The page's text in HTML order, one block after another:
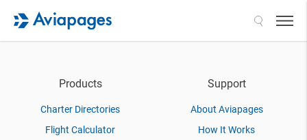
Products
Charter Directories
Flight Calculator
Support
About Aviapages
How It Works